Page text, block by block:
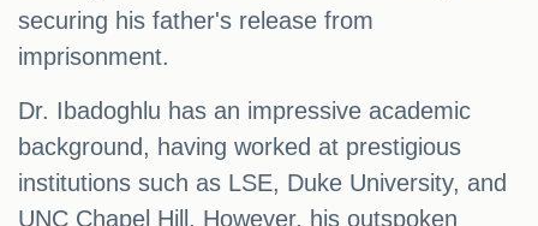
securing his father's release from
imprisonment.
Dr. Ibadoghlu has an impressive academic
background, having worked at prestigious
institutions such as LSE, Duke University, and
UNC Chapel Hill. However, his outspoken